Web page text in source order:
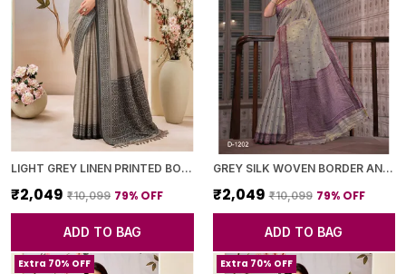
LIGHT GREY LINEN PRINTED BORDER SAREE WITH BLOUSE PIECE FOR WOMEN
₹2,049 ₹10,099 79% OFF
ADD TO BAG
GREY SILK WOVEN BORDER AND PURPLE PALLU SAREE WITH BLOUSE PIECE FOR WOMEN
₹2,049 ₹10,099 79% OFF
ADD TO BAG
Extra 70% OFF Extra 70% OFF